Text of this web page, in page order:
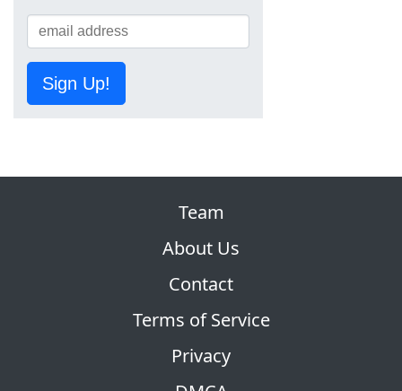
Sign Up!
Team
About Us
Contact
Terms of Service
Privacy